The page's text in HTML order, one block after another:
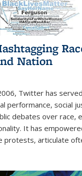
Nation
Twitter has
performance, social
debates over race,
It has
protests, articulate